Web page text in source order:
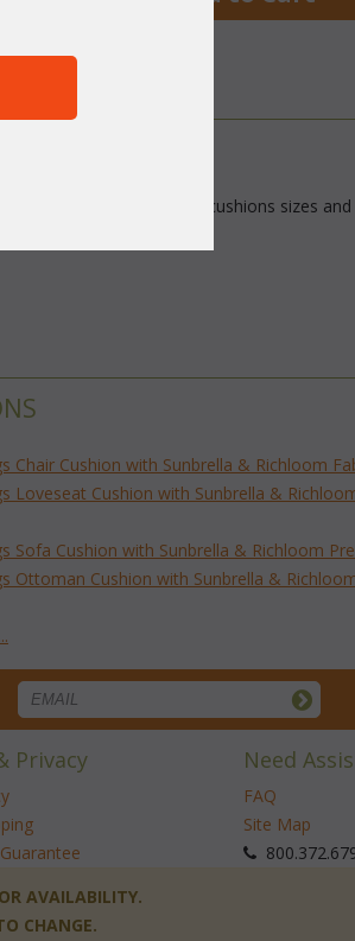
Outdoor fabrics. The cushions sizes
Chair Cushion with Sunbrella & Richloom
Loveseat Cushion with Sunbrella &
Sofa Cushion with Sunbrella & Richloom
Ottoman Cushion with Sunbrella &
Privacy Need
FAQ
Site Map
AVAILABILITY.
CHANGE.